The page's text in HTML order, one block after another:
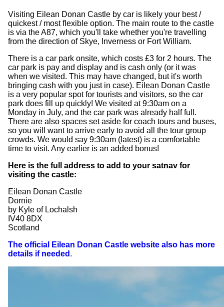
Visiting Eilean Donan Castle by car is likely your best /
quickest / most flexible option. The main route to the castle
is via the A87, which you'll take whether you're travelling
from the direction of Skye, Inverness or Fort William.
There is a car park onsite, which costs £3 for 2 hours. The
car park is pay and display and is cash only (or it was
when we visited. This may have changed, but it's worth
bringing cash with you just in case). Eilean Donan Castle
is a very popular spot for tourists and visitors, so the car
park does fill up quickly! We visited at 9:30am on a
Monday in July, and the car park was already half full.
There are also spaces set aside for coach tours and buses,
so you will want to arrive early to avoid all the tour group
crowds. We would say 9:30am (latest) is a comfortable
time to visit. Any earlier is an added bonus!
Here is the full address to add to your satnav for
visiting the castle:
Eilean Donan Castle
Dornie
by Kyle of Lochalsh
IV40 8DX
Scotland
The official Eilean Donan Castle website also has more
details if needed .